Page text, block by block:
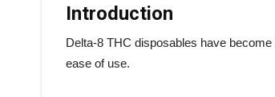
Introduction
Delta-8 THC disposables have
ease of use.